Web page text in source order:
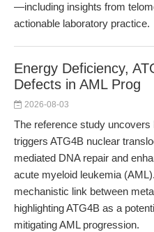
—including insights from
actionable laboratory practice.
Energy Deficiency,
Defects in AML Prog
2026-08-03
The reference study
triggers ATG4B nuclear
mediated DNA repair and
acute myeloid leukemia
mechanistic link between
highlighting ATG4B as a
mitigating AML progression.